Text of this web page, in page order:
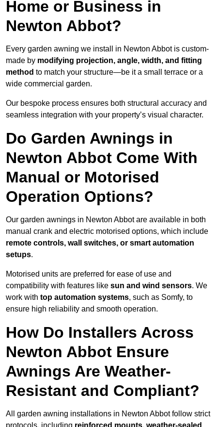
Home or Business in
Newton Abbot?
Every garden awning we install in Newton Abbot is custom-
made by modifying projection, angle, width, and fitting
method to match your structure—be it a small terrace or a
wide commercial garden.
Our bespoke process ensures both structural accuracy and
seamless integration with your property’s visual character.
Do Garden Awnings in
Newton Abbot Come With
Manual or Motorised
Operation Options?
Our garden awnings in Newton Abbot are available in both
manual crank and electric motorised options, which include
remote controls, wall switches, or smart automation
setups.
Motorised units are preferred for ease of use and
compatibility with features like sun and wind sensors. We
work with top automation systems, such as Somfy, to
ensure high reliability and smooth operation.
How Do Installers Across
Newton Abbot Ensure
Awnings Are Weather-
Resistant and Compliant?
All garden awning installations in Newton Abbot follow strict